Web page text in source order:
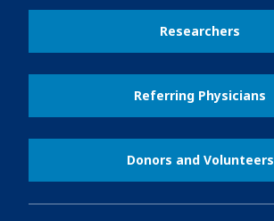
Researchers
Referring Physicians
Donors and Volunteers